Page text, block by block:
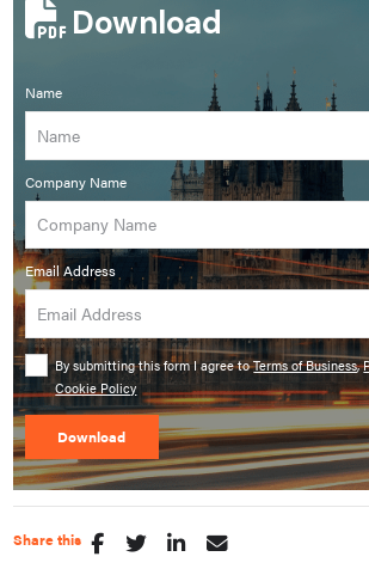
Download
Name
Company Name
Email Address
By submitting this form I agree toTerms of Business,
Cookie Policy
Share this